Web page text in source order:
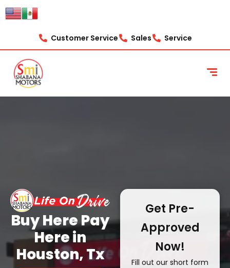
content
Customer Service Sales Service
Buy Here Pay
Here in
Houston, Tx
Get Pre-
Approved
Now!
Fill out our short form